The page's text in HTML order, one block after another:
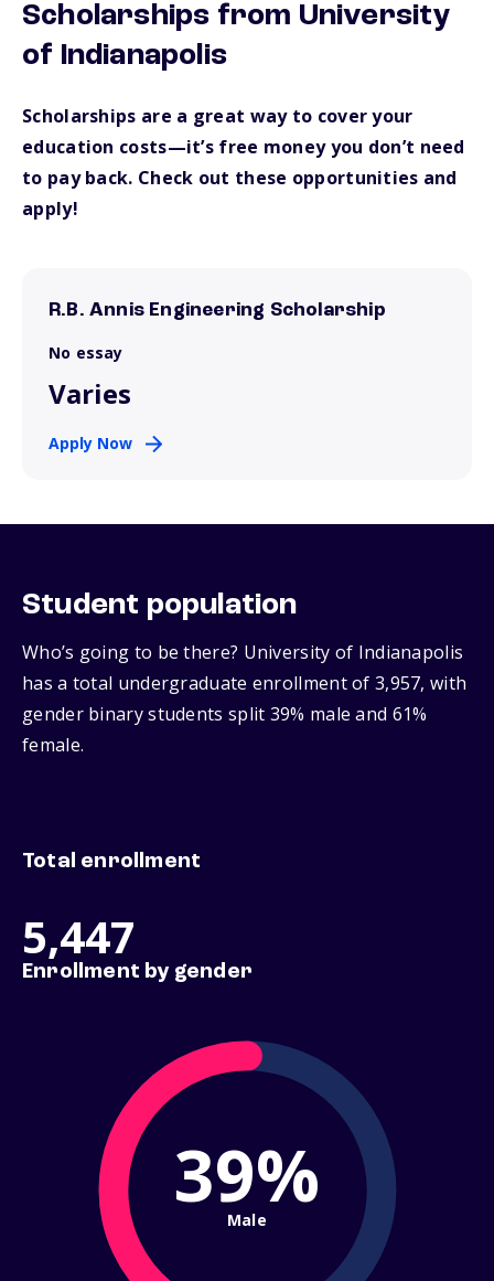
Scholarships from University
of Indianapolis
Scholarships are a great way to cover your
education costs—it’s free money you don’t need
to pay back. Check out these opportunities and
apply!
R.B. Annis Engineering Scholarship
No essay
Varies
Apply Now
Student population
Who’s going to be there? University of Indianapolis
has a total undergraduate enrollment of 3,957, with
gender binary students split 39% male and 61%
female.
Total enrollment
5,447
Enrollment by gender
39%
Male